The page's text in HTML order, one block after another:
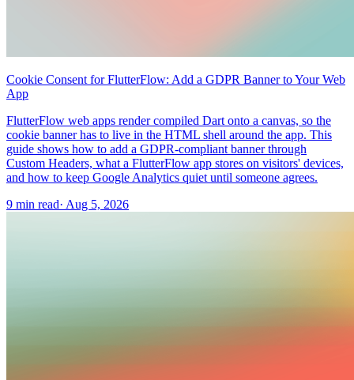
Cookie Consent for FlutterFlow: Add a GDPR Banner to Your Web
App
FlutterFlow web apps render compiled Dart onto a canvas, so the
cookie banner has to live in the HTML shell around the app. This
guide shows how to add a GDPR-compliant banner through
Custom Headers, what a FlutterFlow app stores on visitors' devices,
and how to keep Google Analytics quiet until someone agrees.
9 min read· Aug 5, 2026